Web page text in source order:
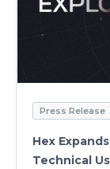
Press Release
Hex
Technical